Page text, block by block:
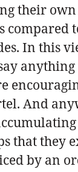
their
In this
And
they
by an